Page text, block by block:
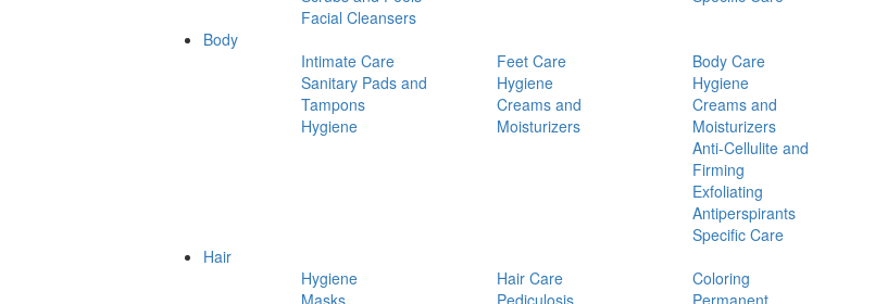
Facial Cleansers
Body
Intimate Care
Sanitary Pads and
Tampons
Hygiene
Feet Care
Hygiene
Creams and
Moisturizers
Body Care
Hygiene
Creams and
Moisturizers
Anti-Cellulite and
Firming
Exfoliating
Antiperspirants
Specific Care
Hair
Hygiene
Hair Care
Coloring